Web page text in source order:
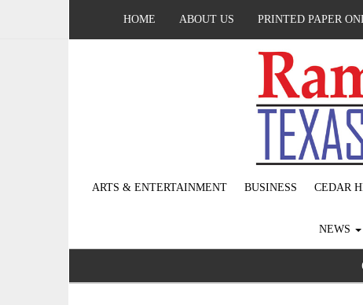
HOME ABOUT US PRINTED PAPER
ARTS & ENTERTAINMENT BUSINESS CEDAR
NEWS